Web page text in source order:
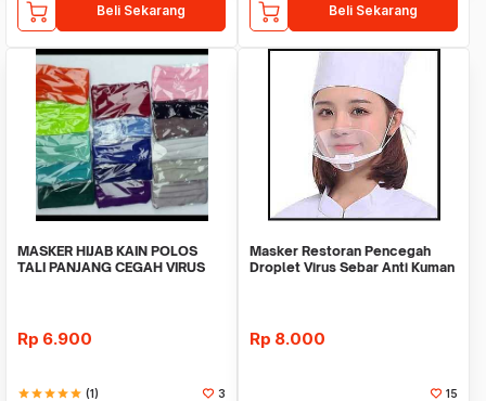
Beli Sekarang Beli Sekarang
MASKER HIJAB KAIN POLOS
TALI PANJANG CEGAH VIRUS
Rp 6.900
starstarstarstarstar (1) 3
Masker Restoran Pencegah
Droplet Virus Sebar Anti Kuman
Rp 8.000
15